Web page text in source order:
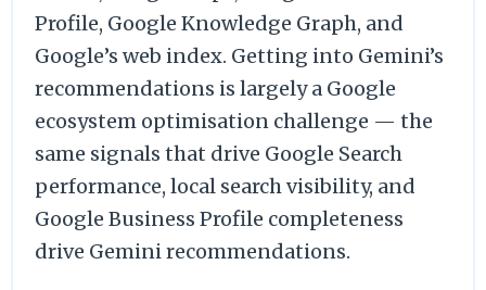
Profile, Google Knowledge Graph, and
Google’s web index. Getting into Gemini’s
recommendations is largely a Google
ecosystem optimisation challenge — the
same signals that drive Google Search
performance, local search visibility, and
Google Business Profile completeness
drive Gemini recommendations.